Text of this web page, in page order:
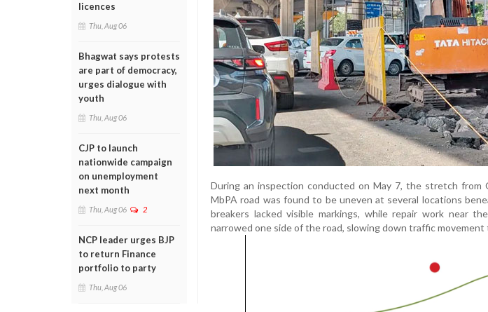
licences
Thu, Aug 06
Bhagwat says protests
are part of democracy,
urges dialogue with
youth
Thu, Aug 06
CJP to launch
nationwide campaign
on unemployment
next month
Thu, Aug 06 2
NCP leader urges BJP
to return Finance
portfolio to party
Thu, Aug 06
During an inspection conducted on May 7, the stretch
MbPA road was found to be uneven at several locations
breakers lacked visible markings, while repair work near
narrowed one side of the road, slowing down traffic movement